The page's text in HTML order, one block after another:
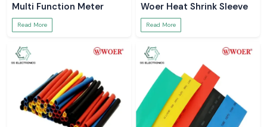
Multi Function Meter
Read More
Woer Heat Shrink Sleeve
Read More